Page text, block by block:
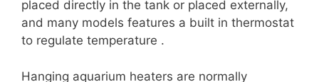
placed directly in the tank or placed externally,
and many models features a built in thermostat
to regulate temperature .
Hanging aquarium heaters are normally